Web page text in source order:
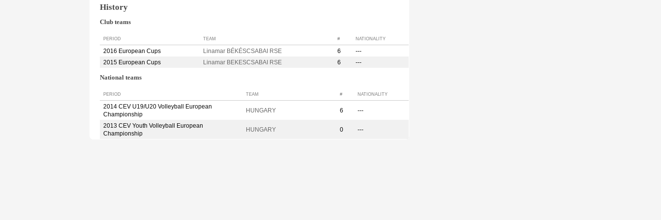
History
Club teams
PERIOD TEAM # NATIONALITY
2016 European Cups Linamar BÉKÉSCSABAI RSE 6
---
2015 European Cups
Linamar BEKESCSABAI RSE 6 ---
National teams
PERIOD TEAM # NATIONALITY
2014 CEV U19/U20 Volleyball European
Championship
HUNGARY 6 ---
2013 CEV Youth Volleyball European
Championship
HUNGARY 0 ---